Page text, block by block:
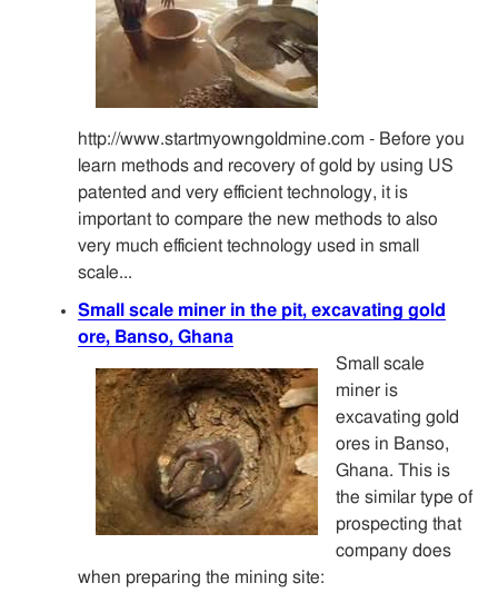
http://www.startmyowngoldmine.com - Before you
learn methods and recovery of gold by using US
patented and very efficient technology, it is
important to compare the new methods to also
very much efficient technology used in small
scale...
Small scale miner in the pit, excavating gold
ore, Banso, Ghana
Small scale
miner is
excavating gold
ores in Banso,
Ghana. This is
the similar type of
prospecting that
company does
when preparing the mining site: